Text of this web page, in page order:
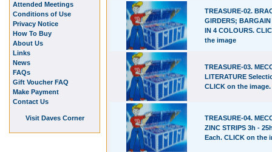
TREASURE-02.
GIRDERS;
IN 4 COLOURS.
the image
TREASURE-03.
LITERATURE
CLICK on the image.
TREASURE-04.
ZINC STRIPS 3h -
Each. CLICK on the
Attended Meetings
Conditions of Use
Privacy Notice
How To Buy
About Us
Links
News
FAQs
Gift Voucher FAQ
Make Payment
Contact Us
Visit Daves Corner